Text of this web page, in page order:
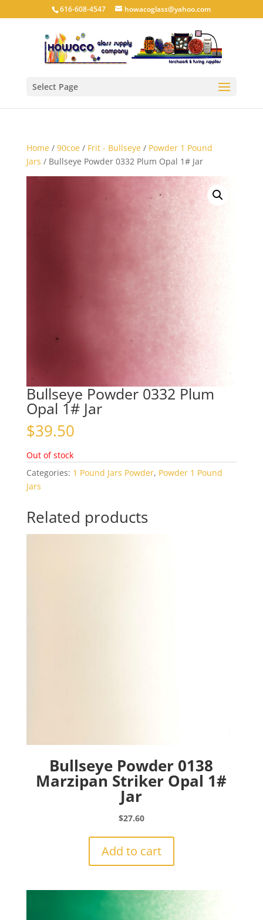
616-608-4547 howacoglass@yahoo.com
Select Page
Home/ 90coe/ Frit - Bullseye/ Powder 1 Pound
Jars / Bullseye Powder 0332 Plum Opal 1# Jar
Bullseye Powder 0332 Plum
Opal 1# Jar
$39.50
Out of stock
Categories: 1 Pound Jars Powder, Powder 1 Pound
Jars
Related products
Bullseye Powder 0138
Marzipan Striker Opal 1#
Jar
$27.60
Add to cart